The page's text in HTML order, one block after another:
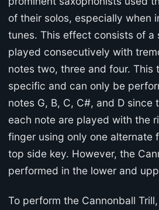
of their solos, especially when
tunes. This effect consists of a
played consecutively with
notes two, three and four. This
specific and can only be
notes G, B, C, C#, and D since
each note are played with the
finger using only one alternate
top side key. However, the
performed in the lower and
To perform the Cannonball